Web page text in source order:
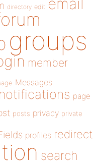
directory edit
groups
member
Messages
notifications page
posts privacy private
profiles redirect
search